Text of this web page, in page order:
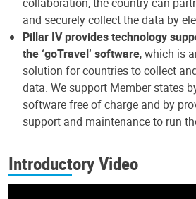
and securely collect the data by
Pillar IV provides technology
the ‘goTravel’ software, which is
solution for countries to collect
data. We support Member states
software free of charge and by
support and maintenance to run
Introductory Video